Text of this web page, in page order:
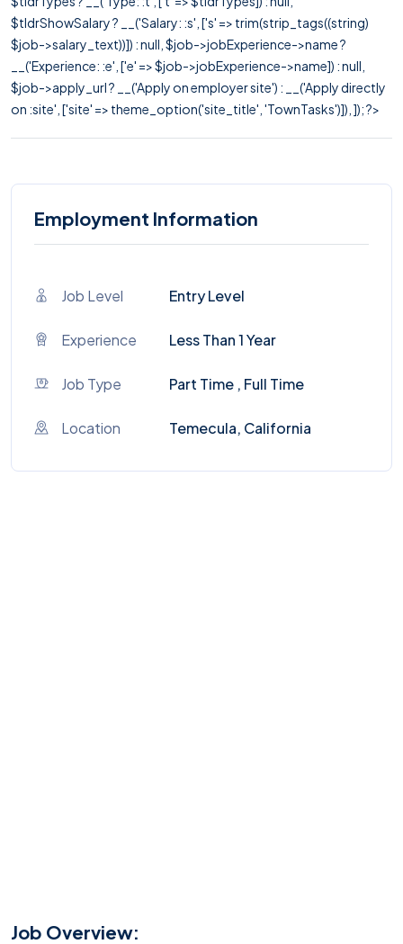
$tldrShowSalary ? __('Salary: :s', ['s' => trim(strip_tags((string)
$job->salary_text))]) : null, $job->jobExperience->name ?
__('Experience: :e', ['e' => $job->jobExperience->name]) : null,
$job->apply_url ? __('Apply on employer site') : __('Apply directly
on :site', ['site' => theme_option('site_title', 'TownTasks')]), ]); ?>
Employment Information
Job Level Entry Level
Experience Less Than 1 Year
Job Type Part Time , Full Time
Location Temecula, California
Job Overview: